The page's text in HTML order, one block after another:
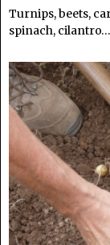
Turnips, beets,
spinach,